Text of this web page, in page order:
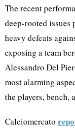
The recent
deep-rooted
heavy defeats
exposing a team
Alessandro Del
most alarming
the players, bench,
Calciomercato